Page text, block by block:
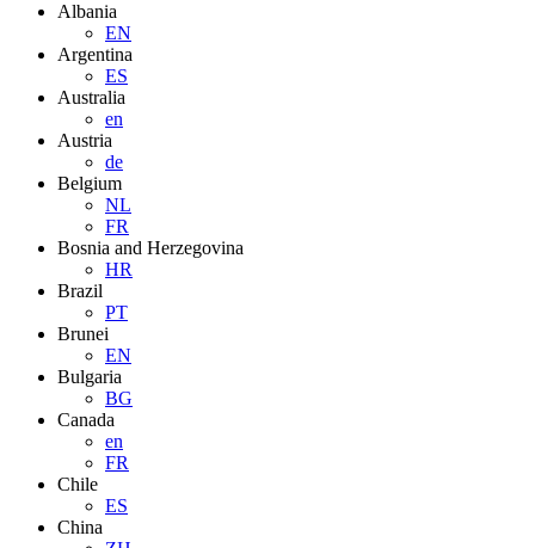
Albania
EN
Argentina
ES
Australia
en
Austria
de
Belgium
NL
FR
Bosnia and Herzegovina
HR
Brazil
PT
Brunei
EN
Bulgaria
BG
Canada
en
FR
Chile
ES
China